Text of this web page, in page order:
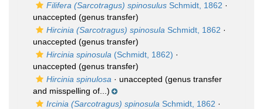
Filifera (Sarcotragus) spinosulus Schmidt, 1862 ·
unaccepted (genus transfer)
Hircinia (Sarcotragus) spinosula Schmidt, 1862 ·
unaccepted (genus transfer)
Hircinia spinosula (Schmidt, 1862) ·
unaccepted (genus transfer)
Hircinia spinulosa · unaccepted (genus transfer
and misspelling of...)
Ircinia (Sarcotragus) spinosula Schmidt, 1862 ·